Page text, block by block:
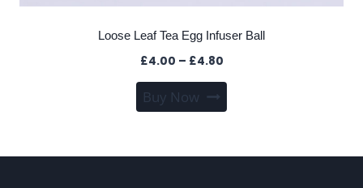
Loose Leaf Tea Egg Infuser Ball
£4.00 – £4.80Price
range:
through
Buy Now
This
product